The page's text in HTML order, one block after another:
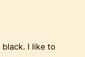
I like to